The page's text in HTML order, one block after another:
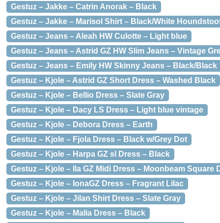
Gestuz – Jakke – Catrin Anorak – Black
Gestuz – Jakke – Marisol Shirt – Black/White
Gestuz – Jeans – Aleah HW Culotte – Light blue
Gestuz – Jeans – Astrid GZ HW Slim Jeans – Vintage
Gestuz – Jeans – Emily HW Skinny Jeans – Black/Black
Gestuz – Kjole – Astrid GZ Short Dress – Washed Black
Gestuz – Kjole – Bellio Dress – Slate Gray
Gestuz – Kjole – Dacy LS Dress – Light blue vintage
Gestuz – Kjole – Debora Dress – Earth
Gestuz – Kjole – Fjola Dress – Black w/Grey Dot
Gestuz – Kjole – Harpa GZ sl Dress – Black
Gestuz – Kjole – Ila GZ Midi Dress – Moonbeam Square
Gestuz – Kjole – IonaGZ Dress – Fragrant Lilac
Gestuz – Kjole – Jilan Shirt Dress – Slate Gray
Gestuz – Kjole – Malia Dress – Black